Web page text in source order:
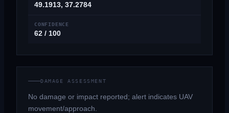
49.1913, 37.2784
CONFIDENCE
62 / 100
DAMAGE ASSESSMENT
No damage or impact reported; alert indicates UAV
movement/approach.